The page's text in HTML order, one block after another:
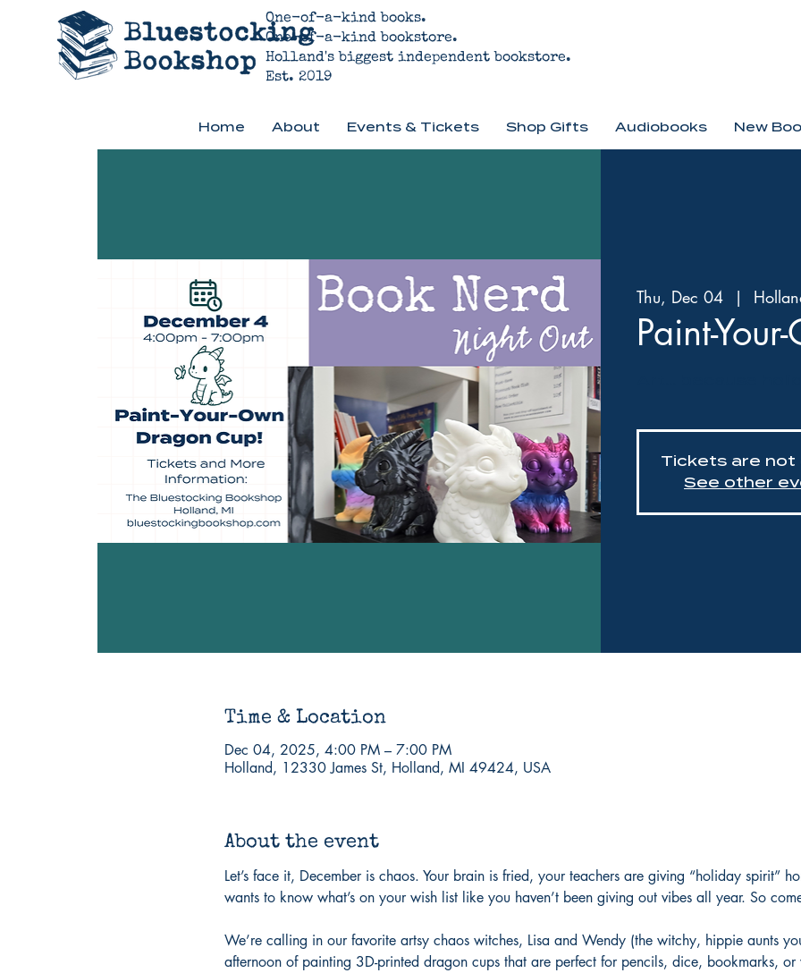
One-of-a-kind books.
One-of-a-kind bookstore.
Holland's biggest independent bookstore.
Est. 2019
Home About Events & Tickets Shop Gifts Audiobooks New
Thu, Dec 04
  |
Paint-
Tickets are not
See other
Time & Location
Dec 04, 2025, 4:00 PM – 7:00 PM
Holland, 12330 James St, Holland, MI 49424, USA
About the event
Let’s face it, December is chaos. Your brain is fried, your teachers are giving “holiday spirit”
wants to know what’s on your wish list like you haven’t been giving out vibes all year. So
We’re calling in our favorite artsy chaos witches, Lisa and Wendy (the witchy, hippie aunts
afternoon of painting 3D-printed dragon cups that are perfect for pencils, dice, bookmarks, or